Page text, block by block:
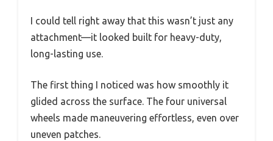
I could tell right away that this wasn’t just any
attachment—it looked built for heavy-duty,
long-lasting use.
The first thing I noticed was how smoothly it
glided across the surface. The four universal
wheels made maneuvering effortless, even over
uneven patches.